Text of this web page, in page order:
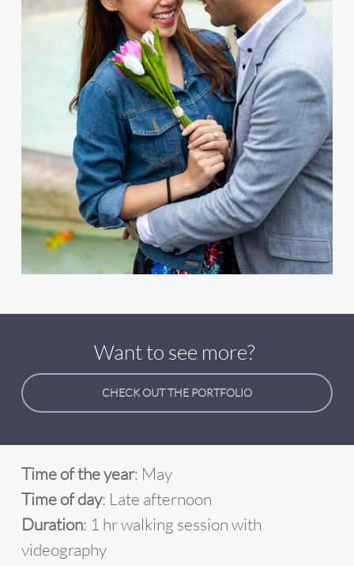
Want to see more?
CHECK OUT THE PORTFOLIO
Time of the year: May
Time of day: Late afternoon
Duration: 1 hr walking session with
videography